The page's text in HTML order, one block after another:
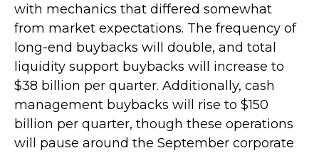
with mechanics that differed somewhat
from market expectations. The frequency of
long-end buybacks will double, and total
liquidity support buybacks will increase to
$38 billion per quarter. Additionally, cash
management buybacks will rise to $150
billion per quarter, though these operations
will pause around the September corporate